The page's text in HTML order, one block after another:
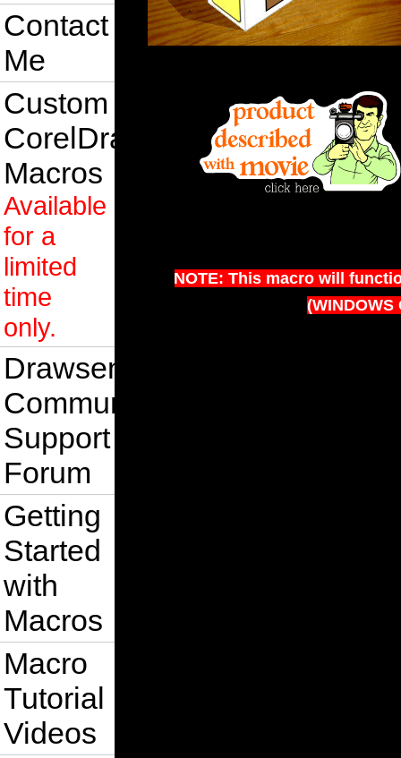
Contact
Me
Custom
CorelDraw
Macros
Available
for a
limited
time
only.
Drawsense
Community
Support
Forum
Getting
Started
with
Macros
Macro
Tutorial
Videos
NOTE: This macro will
(WINDOWS